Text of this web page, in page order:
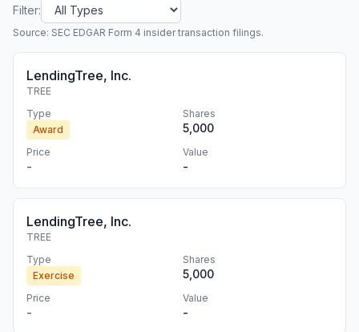
Filter:
Source: SEC EDGAR Form 4 insider transaction filings.
LendingTree, Inc.
TREE
Type
Award
Shares
5,000
Price
-
Value
-
LendingTree, Inc.
TREE
Type
Exercise
Shares
5,000
Price
-
Value
-